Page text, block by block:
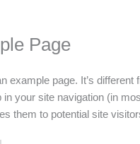
Page
example page. It’s
in your site navigation (in
them to potential site